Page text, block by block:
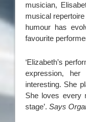
musician,
musical
humour has
favourite
‘Elizabeth’s
expression,
interesting. She
She loves every
stage’. Says